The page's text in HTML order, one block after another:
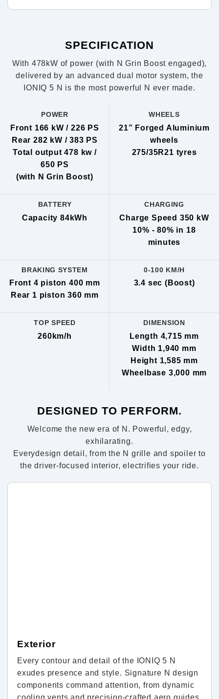
SPECIFICATION
With 478kW of power (with N Grin Boost engaged),
delivered by an advanced dual motor system, the
IONIQ 5 N is the most powerful N ever made.
POWER
Front 166 kW / 226 PS
Rear 282 kW / 383 PS
Total output 478 kw /
650 PS
(with N Grin Boost)
WHEELS
21” Forged Aluminium
wheels
275/35R21 tyres
BATTERY
Capacity 84kWh
CHARGING
Charge Speed 350 kW
10% - 80% in 18
minutes
BRAKING SYSTEM
Front 4 piston 400 mm
Rear 1 piston 360 mm
0-100 KM/H
3.4 sec (Boost)
TOP SPEED
260km/h
DIMENSION
Length 4,715 mm
Width 1,940 mm
Height 1,585 mm
Wheelbase 3,000 mm
DESIGNED TO PERFORM.
Welcome the new era of N. Powerful, edgy,
exhilarating.
Everydesign detail, from the N grille and spoiler to
the driver-focused interior, electrifies your ride.
Exterior
Every contour and detail of the IONIQ 5 N
exudes presence and style. Signature N design
components command attention, from dynamic